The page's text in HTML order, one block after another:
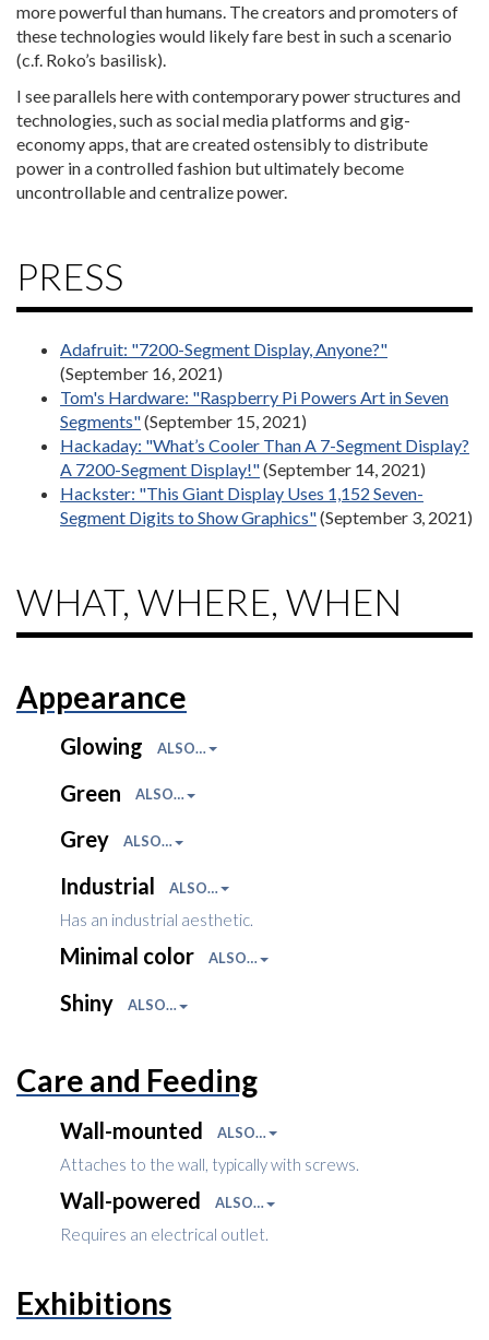
more powerful than humans. The creators and promoters of
these technologies would likely fare best in such a scenario
(c.f. Roko’s basilisk).
I see parallels here with contemporary power structures and
technologies, such as social media platforms and gig-
economy apps, that are created ostensibly to distribute
power in a controlled fashion but ultimately become
uncontrollable and centralize power.
PRESS
Adafruit: "7200-Segment Display, Anyone?"
(September 16, 2021)
Tom's Hardware: "Raspberry Pi Powers Art in Seven
Segments"(September 15, 2021)
Hackaday: "What’s Cooler Than A 7-Segment Display?
A 7200-Segment Display!"(September 14, 2021)
Hackster: "This Giant Display Uses 1,152 Seven-
Segment Digits to Show Graphics"(September 3, 2021)
WHAT, WHERE, WHEN
Appearance
Glowing ALSO…
Green ALSO…
Grey ALSO…
Industrial ALSO…
Has an industrial aesthetic.
Minimal color ALSO…
Shiny ALSO…
Care and Feeding
Wall-mounted ALSO…
Attaches to the wall, typically with screws.
Wall-powered ALSO…
Requires an electrical outlet.
Exhibitions